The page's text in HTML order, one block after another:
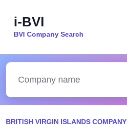
i-BVI
BVI Company Search
BRITISH VIRGIN ISLANDS COMPANY